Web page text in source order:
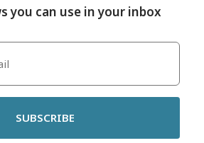
you can use in your inbox
SUBSCRIBE